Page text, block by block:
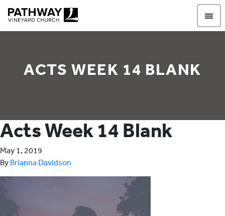
ACTS WEEK 14 BLANK
Acts Week 14 Blank
May 1, 2019
By Brianna Davidson